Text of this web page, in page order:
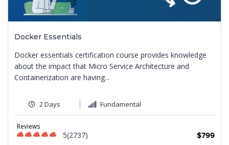
Docker Essentials
Docker essentials certification course provides knowledge
about the impact that Micro Service Architecture and
Containerization are having...
2 Days Fundamental
Reviews
5(2737) $799